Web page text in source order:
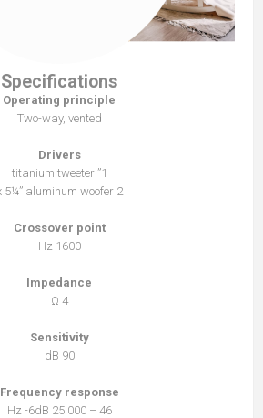
Specifications
Operating principle
Two-way, vented
Drivers
1” titanium tweeter
2 x 5¼” aluminum woofer
Crossover point
1600 Hz
Impedance
4 Ω
Sensitivity
90 dB
Frequency response
46 – 25.000 Hz -6dB